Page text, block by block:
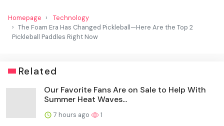
Homepage
Technology
The Foam Era Has Changed Pickleball—Here Are the Top 2
Pickleball Paddles Right Now
Related
Our Favorite Fans Are on Sale to Help With
Summer Heat Waves...
7 hours ago 1